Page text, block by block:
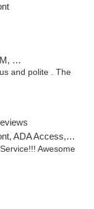
and polite . The
Access, ATM
Awesome